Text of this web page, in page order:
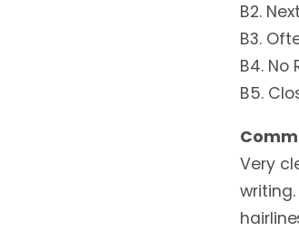
B2.
B3.
B4. No
B5.
Very